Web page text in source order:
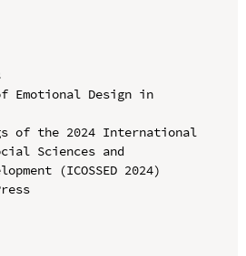
Emotional Design in
of the 2024 International
Sciences and
(ICOSSED 2024)